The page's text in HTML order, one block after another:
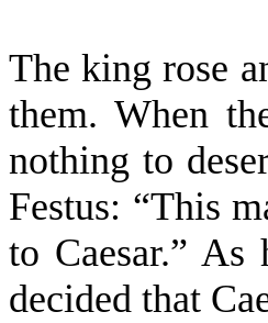
The king rose
them. When
nothing to
Festus: “This
to Caesar.” As
decided that